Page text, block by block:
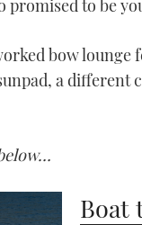
promised to be
bow
a different
Boat